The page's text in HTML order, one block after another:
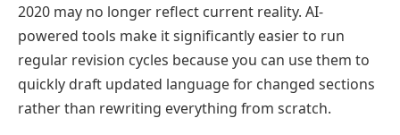
2020 may no longer reflect current reality. AI-
powered tools make it significantly easier to run
regular revision cycles because you can use them to
quickly draft updated language for changed sections
rather than rewriting everything from scratch.